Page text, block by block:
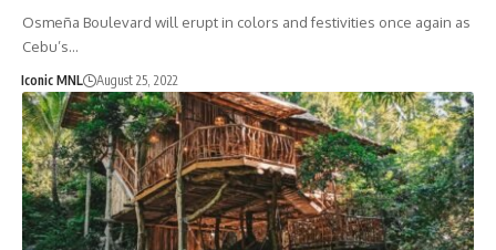
Osmeña Boulevard will erupt in colors and festivities once again as
Cebu’s…
Iconic MNL August 25, 2022